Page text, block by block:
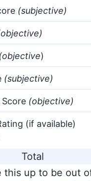
(subjective)
)
(subjective)
(objective)
(if available)
Total
this up to be out